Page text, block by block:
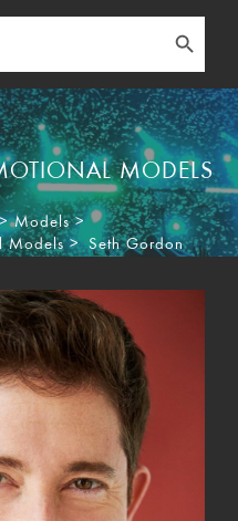
Search Button
MODELS
Models>
Models> Seth Gordon